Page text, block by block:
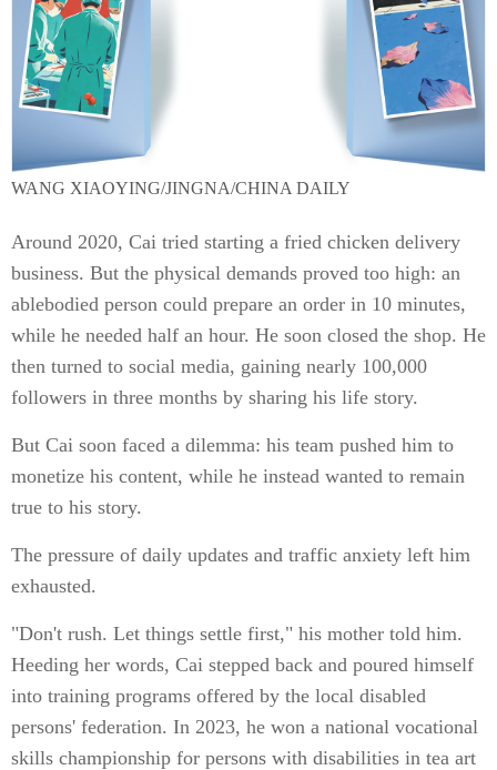
WANG XIAOYING/JINGNA/CHINA DAILY
Around 2020, Cai tried starting a fried chicken delivery
business. But the physical demands proved too high: an
ablebodied person could prepare an order in 10 minutes,
while he needed half an hour. He soon closed the shop. He
then turned to social media, gaining nearly 100,000
followers in three months by sharing his life story.
But Cai soon faced a dilemma: his team pushed him to
monetize his content, while he instead wanted to remain
true to his story.
The pressure of daily updates and traffic anxiety left him
exhausted.
"Don't rush. Let things settle first," his mother told him.
Heeding her words, Cai stepped back and poured himself
into training programs offered by the local disabled
persons' federation. In 2023, he won a national vocational
skills championship for persons with disabilities in tea art